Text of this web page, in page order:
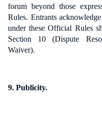
forum beyond those
Rules. Entrants
under these Official Rules
Section 10 (Dispute
Waiver).
9. Publicity.